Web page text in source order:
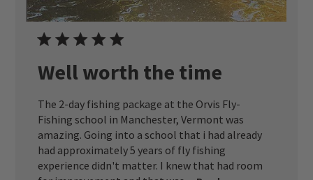
Well worth the time
The 2-day fishing package at the Orvis Fly-
Fishing school in Manchester, Vermont was
amazing. Going into a school that i had already
had approximately 5 years of fly fishing
experience didn't matter. I knew that had room